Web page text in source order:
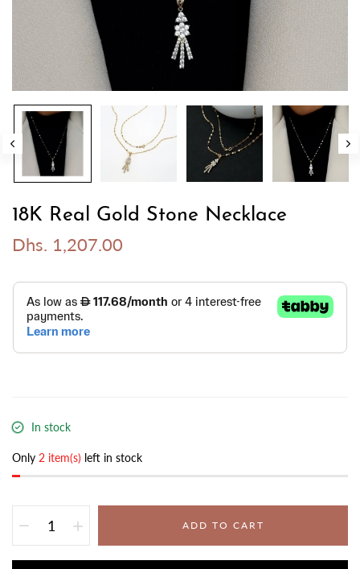
18K Real Gold Stone Necklace
Dhs. 1,207.00
In stock
Only 2 item(s) left in stock
ADD TO CART